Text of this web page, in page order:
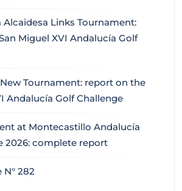
Alcaidesa Links Tournament:
Miguel XVI Andalucía Golf
Tournament: report on the
Andalucía Golf Challenge
at Montecastillo Andalucía
2026: complete report
N° 282